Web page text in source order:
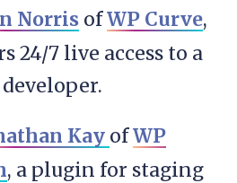
Norris ofWP Curve,
24/7 live access to a
Kay ofWP
, a plugin for staging